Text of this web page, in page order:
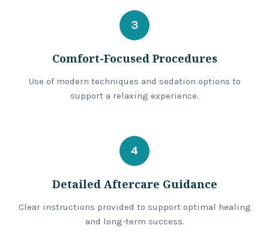
3
Comfort-Focused Procedures
Use of modern techniques and sedation options to
support a relaxing experience.
4
Detailed Aftercare Guidance
Clear instructions provided to support optimal healing
and long-term success.